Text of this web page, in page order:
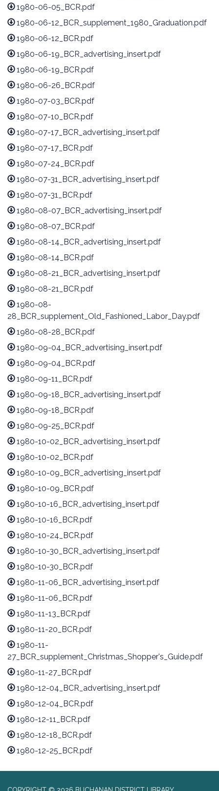
1980-06-05_BCR.pdf
1980-06-12_BCR_supplement_1980_Graduation.pdf
1980-06-12_BCR.pdf
1980-06-19_BCR_advertising_insert.pdf
1980-06-19_BCR.pdf
1980-06-26_BCR.pdf
1980-07-03_BCR.pdf
1980-07-10_BCR.pdf
1980-07-17_BCR_advertising_insert.pdf
1980-07-17_BCR.pdf
1980-07-24_BCR.pdf
1980-07-31_BCR_advertising_insert.pdf
1980-07-31_BCR.pdf
1980-08-07_BCR_advertising_insert.pdf
1980-08-07_BCR.pdf
1980-08-14_BCR_advertising_insert.pdf
1980-08-14_BCR.pdf
1980-08-21_BCR_advertising_insert.pdf
1980-08-21_BCR.pdf
1980-08-
28_BCR_supplement_Old_Fashioned_Labor_Day.pdf
1980-08-28_BCR.pdf
1980-09-04_BCR_advertising_insert.pdf
1980-09-04_BCR.pdf
1980-09-11_BCR.pdf
1980-09-18_BCR_advertising_insert.pdf
1980-09-18_BCR.pdf
1980-09-25_BCR.pdf
1980-10-02_BCR_advertising_insert.pdf
1980-10-02_BCR.pdf
1980-10-09_BCR_advertising_insert.pdf
1980-10-09_BCR.pdf
1980-10-16_BCR_advertising_insert.pdf
1980-10-16_BCR.pdf
1980-10-24_BCR.pdf
1980-10-30_BCR_advertising_insert.pdf
1980-10-30_BCR.pdf
1980-11-06_BCR_advertising_insert.pdf
1980-11-06_BCR.pdf
1980-11-13_BCR.pdf
1980-11-20_BCR.pdf
1980-11-
27_BCR_supplement_Christmas_Shopper's_Guide.pdf
1980-11-27_BCR.pdf
1980-12-04_BCR_advertising_insert.pdf
1980-12-04_BCR.pdf
1980-12-11_BCR.pdf
1980-12-18_BCR.pdf
1980-12-25_BCR.pdf